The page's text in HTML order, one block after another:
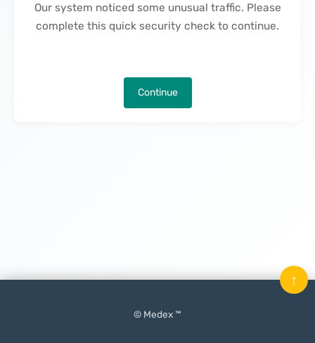
Our system noticed some unusual traffic. Please
complete this quick security check to continue.
Continue
© Medex ™
↑